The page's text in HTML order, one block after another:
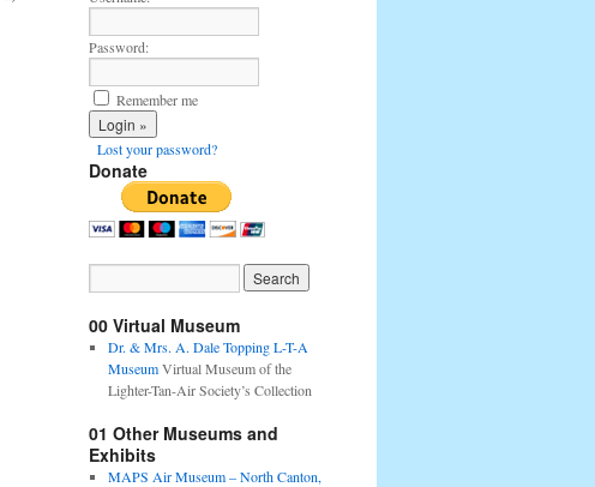
Password:
Remember me
Lost your password?
Donate
00 Virtual Museum
Dr. & Mrs. A. Dale Topping L-T-A
MuseumVirtual Museum of the
Lighter-Tan-Air Society’s Collection
01 Other Museums and
Exhibits
MAPS Air Museum – North Canton,